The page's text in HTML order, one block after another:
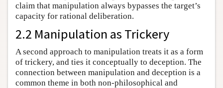
claim that manipulation always bypasses the target’s
capacity for rational deliberation.
2.2 Manipulation as Trickery
A second approach to manipulation treats it as a form
of trickery, and ties it conceptually to deception. The
connection between manipulation and deception is a
common theme in both non-philosophical and